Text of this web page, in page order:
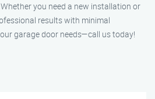
you need a new installation or
results with minimal
garage door needs—call us today!